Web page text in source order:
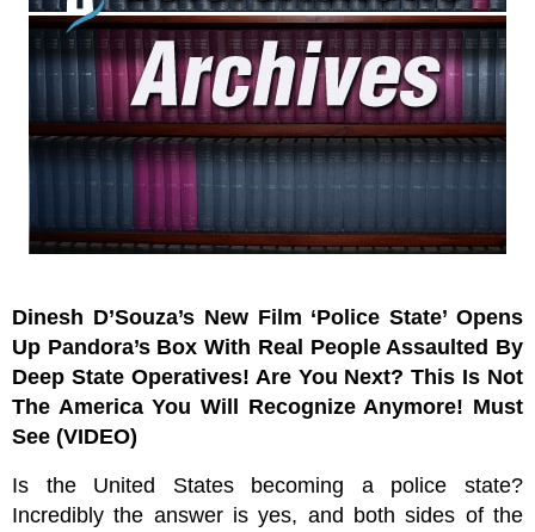
Dinesh D’Souza’s New Film ‘Police State’ Opens
Up Pandora’s Box With Real People Assaulted By
Deep State Operatives! Are You Next? This Is Not
The America You Will Recognize Anymore! Must
See (VIDEO)
Is the United States becoming a police state?
Incredibly the answer is yes, and both sides of the